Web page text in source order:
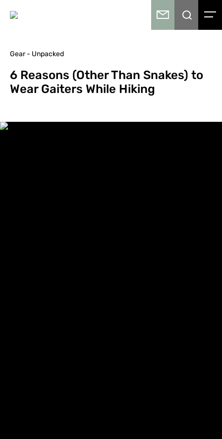
Gear - Unpacked
6 Reasons (Other Than Snakes) to
Wear Gaiters While Hiking